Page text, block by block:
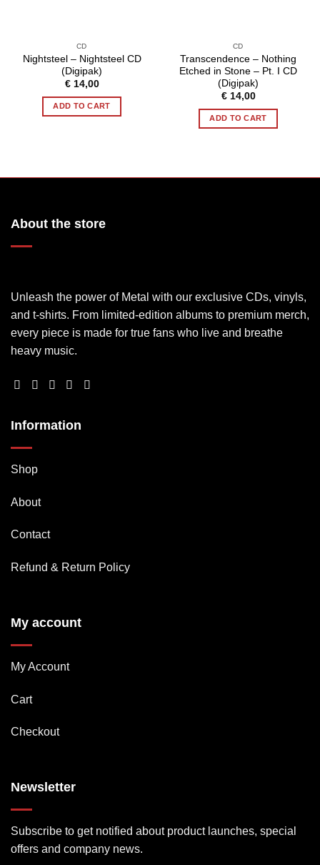
CD
Nightsteel – Nightsteel CD
(Digipak)
€14,00
ADD TO CART
CD
Transcendence – Nothing
Etched in Stone – Pt. I CD
(Digipak)
€14,00
ADD TO CART
About the store
Unleash the power of Metal with our exclusive CDs, vinyls,
and t-shirts. From limited-edition albums to premium merch,
every piece is made for true fans who live and breathe
heavy music.
Information
Shop
About
Contact
Refund & Return Policy
My account
My Account
Cart
Checkout
Newsletter
Subscribe to get notified about product launches, special
offers and company news.